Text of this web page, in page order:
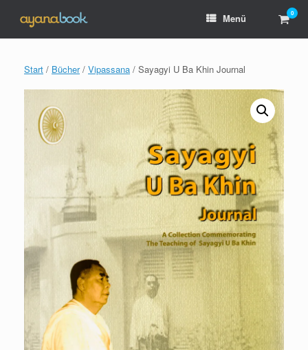
Inhalt
springen
Menü 0
Start / Bücher/ Vipassana / Sayagyi U Ba Khin Journal